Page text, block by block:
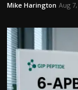
Mike Harington Aug